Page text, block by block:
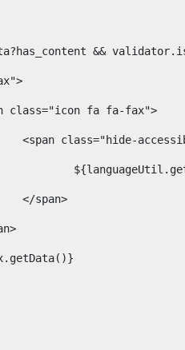
&&
<span class="icon fa fa-fax">
<span class="hide-
									</span>
${Fax.getData()}